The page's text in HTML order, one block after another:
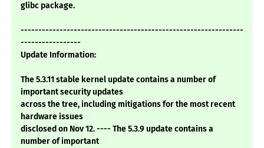
glibc package.
---------------------------------------------------------------
-----------------
Update Information:
The 5.3.11 stable kernel update contains a number of
important security updates
across the tree, including mitigations for the most recent
hardware issues
disclosed on Nov 12. ---- The 5.3.9 update contains a
number of important